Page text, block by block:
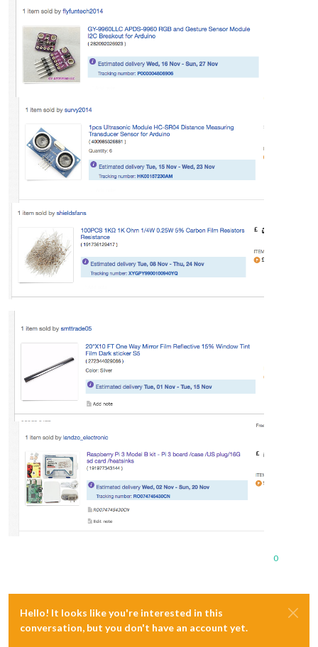
0
Hello! It looks like you're interested in this
conversation, but you don't have an account yet.